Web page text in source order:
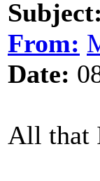
Subject:
From:
Date:
All that